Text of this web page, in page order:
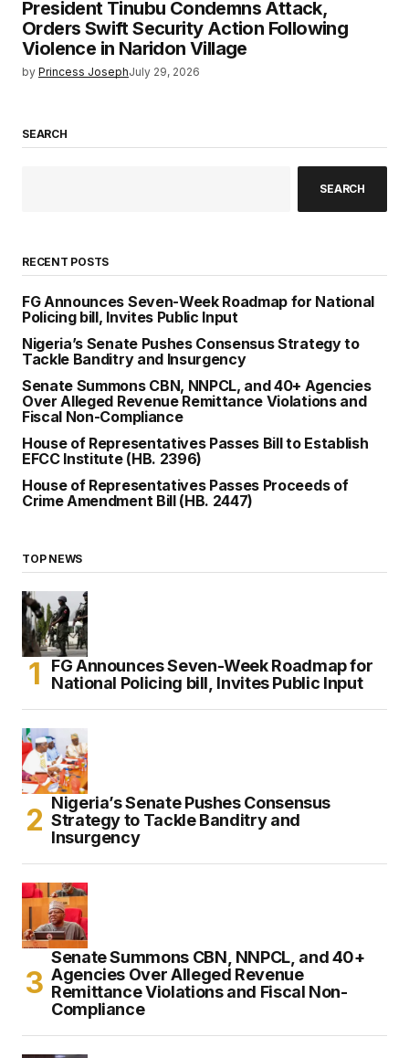
President Tinubu Condemns Attack,
Orders Swift Security Action Following
Violence in Naridon Village
by Princess JosephJuly 29, 2026
SEARCH
SEARCH
RECENT POSTS
FG Announces Seven-Week Roadmap for National
Policing bill, Invites Public Input
Nigeria’s Senate Pushes Consensus Strategy to
Tackle Banditry and Insurgency
Senate Summons CBN, NNPCL, and 40+ Agencies
Over Alleged Revenue Remittance Violations and
Fiscal Non-Compliance
House of Representatives Passes Bill to Establish
EFCC Institute (HB. 2396)
House of Representatives Passes Proceeds of
Crime Amendment Bill (HB. 2447)
TOP NEWS
FG Announces Seven-Week Roadmap for
National Policing bill, Invites Public Input
Nigeria’s Senate Pushes Consensus
Strategy to Tackle Banditry and
Insurgency
Senate Summons CBN, NNPCL, and 40+
Agencies Over Alleged Revenue
Remittance Violations and Fiscal Non-
Compliance